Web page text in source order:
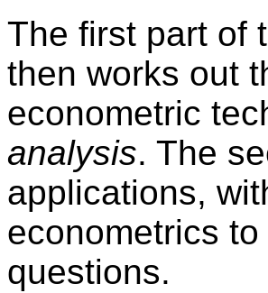
The first part of
then works out
econometric
analysis. The
applications,
econometrics
questions.